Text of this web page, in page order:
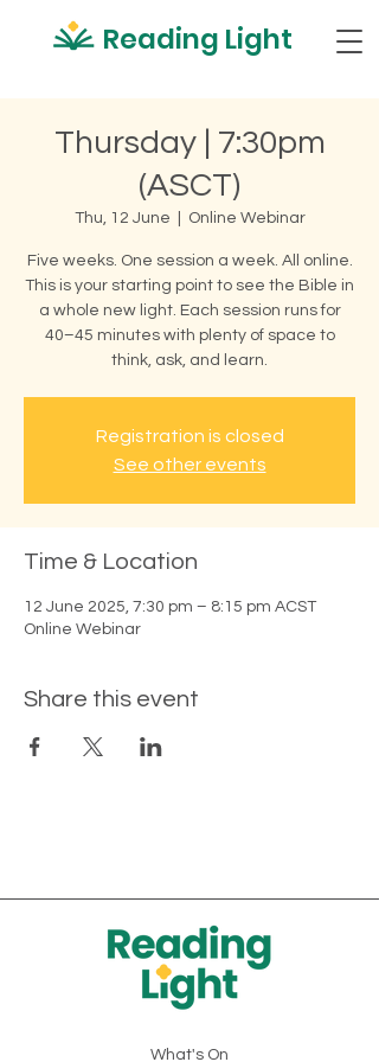
Reading Light
Thursday | 7:30pm
(ASCT)
Thu, 12 June Online Webinar
Five weeks. One session a week. All online.
This is your starting point to see the Bible in
a whole new light. Each session runs for
40–45 minutes with plenty of space to
think, ask, and learn.
Registration is closed
See other events
Time & Location
12 June 2025, 7:30 pm – 8:15 pm ACST
Online Webinar
Share this event
What's On